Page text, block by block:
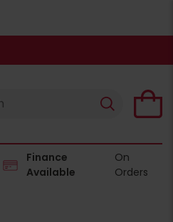
Finance
Available
On
Orders